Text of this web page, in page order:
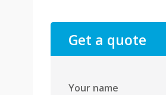
Get a quote
Your name